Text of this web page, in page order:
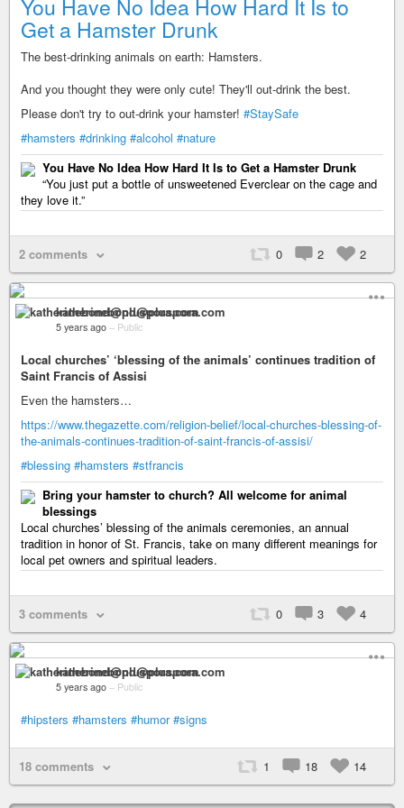
You Have No Idea How Hard It Is to
Get a Hamster Drunk
The best-drinking animals on earth: Hamsters.
And you thought they were only cute! They'll out-drink the best.
Please don't try to out-drink your hamster! #StaySafe
#hamsters #drinking #alcohol #nature
You Have No Idea How Hard It Is to Get a Hamster Drunk
“You just put a bottle of unsweetened Everclear on the cage and
they love it.”
2 comments 0 2 2
katherinebond@pluspora.com
5 years ago – Public
Local churches’ ‘blessing of the animals’ continues tradition of
Saint Francis of Assisi
Even the hamsters…
https://www.thegazette.com/religion-belief/local-churches-blessing-of-
the-animals-continues-tradition-of-saint-francis-of-assisi/
#blessing #hamsters #stfrancis
Bring your hamster to church? All welcome for animal
blessings
Local churches’ blessing of the animals ceremonies, an annual
tradition in honor of St. Francis, take on many different meanings for
local pet owners and spiritual leaders.
3 comments 0 3 4
katherinebond@pluspora.com
5 years ago – Public
#hipsters #hamsters #humor #signs
18 comments 1 18 14